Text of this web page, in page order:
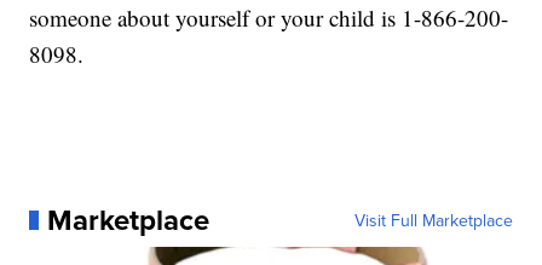
someone about yourself or your child is 1-866-200-
8098.
Marketplace Visit Full Marketplace